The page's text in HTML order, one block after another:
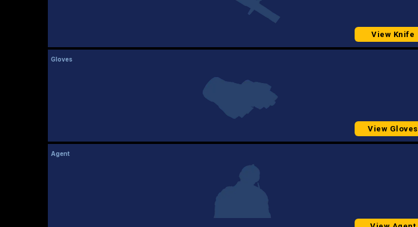
View Knife
Gloves
View Gloves
Agent